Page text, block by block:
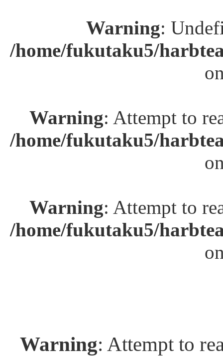
Warning:
/home/fukutaku5/
Warning: Attempt to
/home/fukutaku5/
Warning: Attempt to
/home/fukutaku5/
Warning: Attempt to